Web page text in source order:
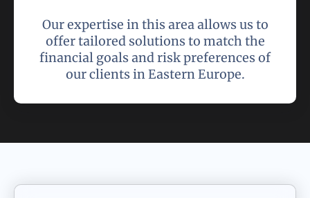
Our expertise in this area allows us to
offer tailored solutions to match the
financial goals and risk preferences of
our clients in Eastern Europe.